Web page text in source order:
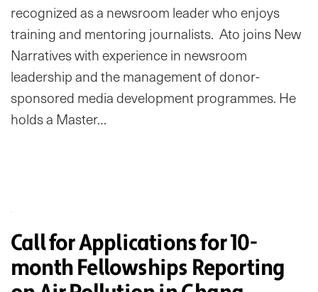
recognized as a newsroom leader who enjoys
training and mentoring journalists. Ato joins New
Narratives with experience in newsroom
leadership and the management of donor-
sponsored media development programmes. He
holds a Master…
Call for Applications for 10-
month Fellowships Reporting